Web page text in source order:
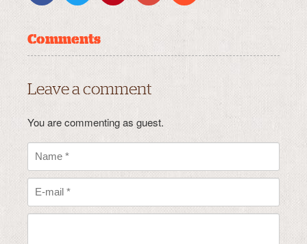
Comments
Leave a comment
You are commenting as guest.